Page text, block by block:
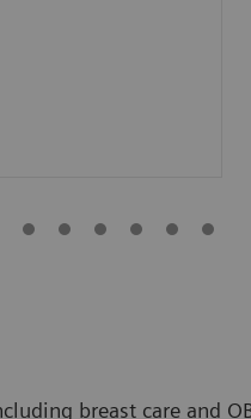
breast care and